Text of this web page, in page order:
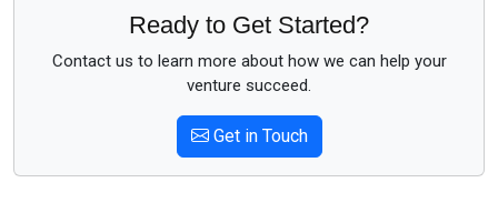
Ready to Get Started?
Contact us to learn more about how we can help your
venture succeed.
Get in Touch